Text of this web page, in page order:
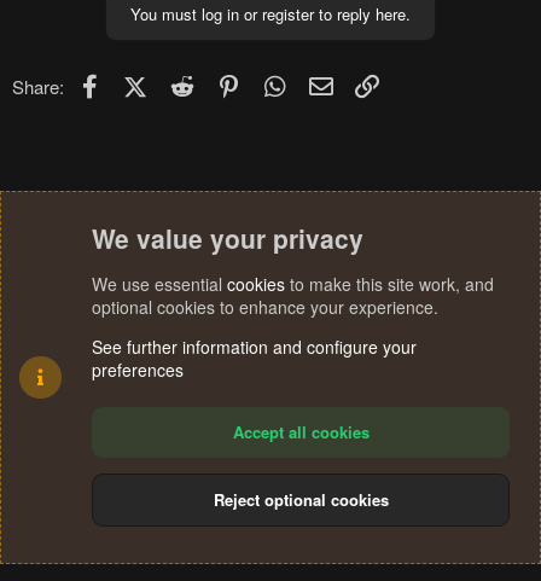
You must log in or register to reply here.
Share: FacebookX (Twitter)
Reddit PinterestWhatsApp
Email
Terms and rules Privacy policy Help
S
We value your privacy
We use essential cookies to make this site work, and
optional cookies to enhance your experience.
See further information and configure your
preferences
Accept all cookies
Reject optional cookies